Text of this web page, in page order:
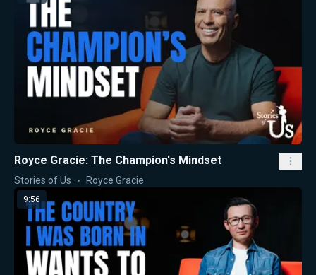
Royce Gracie: The Champion's Mindset
Stories of Us Royce Gracie
9:56